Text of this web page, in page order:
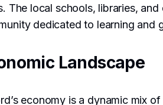
The local schools, libraries,
dedicated to learning and
Landscape
economy is a dynamic mix